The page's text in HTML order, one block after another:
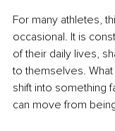
For many athletes,
occasional. It is
of their daily lives,
to themselves.
shift into something
can move from